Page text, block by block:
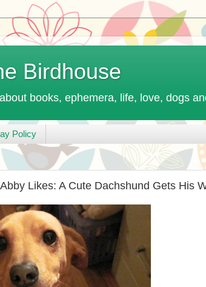
Birdhouse
books, ephemera, life, love, dogs
Policy
Likes: A Cute Dachshund Gets His